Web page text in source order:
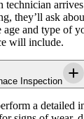
technician
they’ll ask
age and type of
will include.
Inspection
a detailed